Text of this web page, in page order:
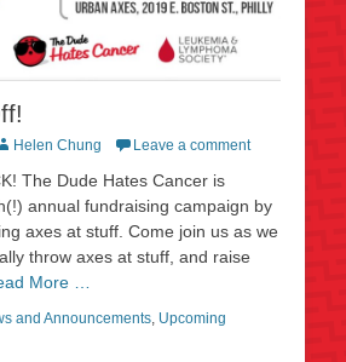
AuthorHelen Chung Leave a comment
The Dude Hates Cancer is
annual fundraising campaign by
axes at stuff. Come join us as we
throw axes at stuff, and raise
More …
and Announcements, Upcoming